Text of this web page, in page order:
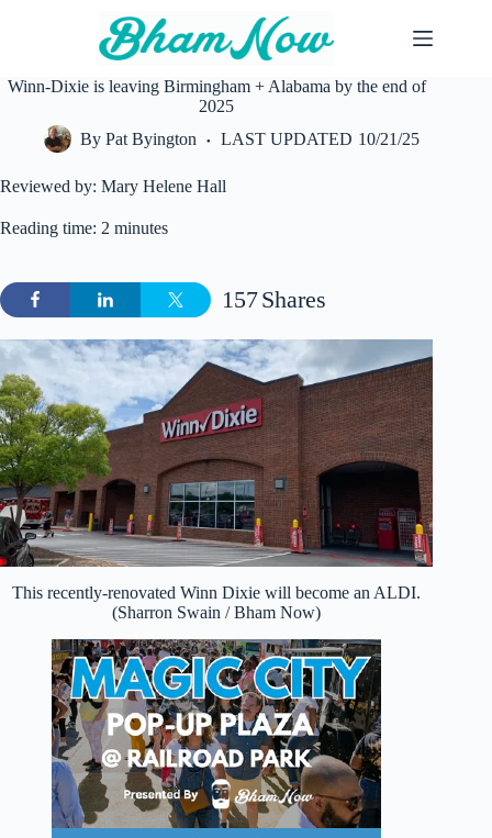
Winn-Dixie is leaving Birmingham + Alabama by the end of
2025
By Pat Byington LAST UPDATED 10/21/25
Reviewed by: Mary Helene Hall
Reading time: 2 minutes
Shares
157
This recently-renovated Winn Dixie will become an ALDI.
(Sharron Swain / Bham Now)